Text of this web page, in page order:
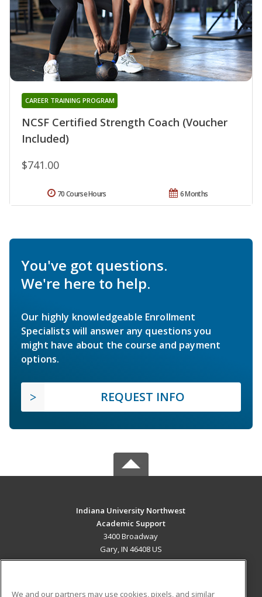
NCSF Certified Strength Coach (Voucher
Included)
CAREER TRAINING PROGRAM
$741.00
6 Months
70 Course Hours
You've got questions.
We're here to help.
Our highly knowledgeable Enrollment
Specialists will answer any questions you
might have about the course and payment
options.
REQUEST INFO
Indiana University Northwest
Academic Support
3400 Broadway
Gary, IN 46408 US
We and our partners may use cookies, pixels, and similar